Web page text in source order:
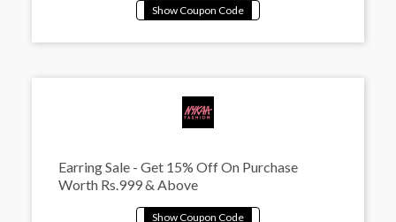
Earring Sale - Get 15% Off On Purchase
Worth Rs.999 & Above